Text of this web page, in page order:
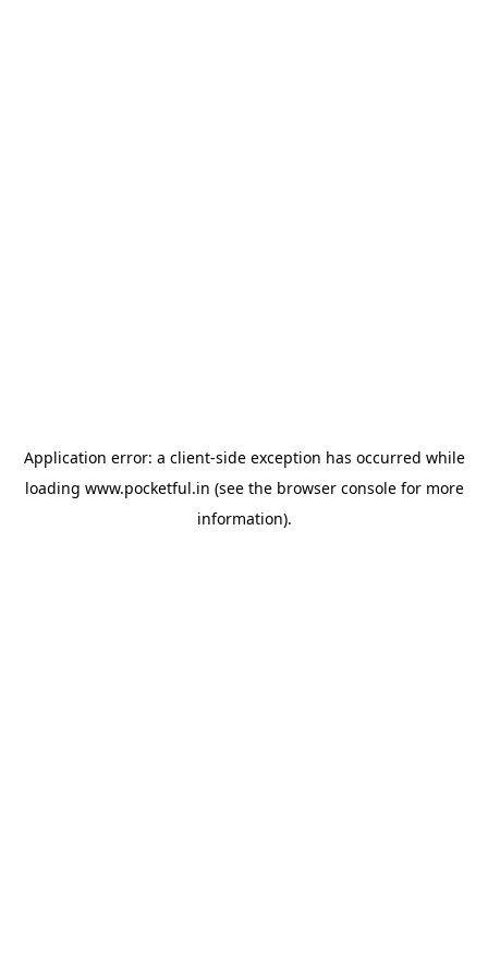
Application error: a client-side exception has occurred while
loading www.pocketful.in (see the browser consolefor more
information).